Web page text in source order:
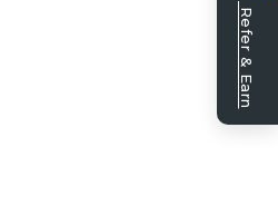
seller
Refer & Earn